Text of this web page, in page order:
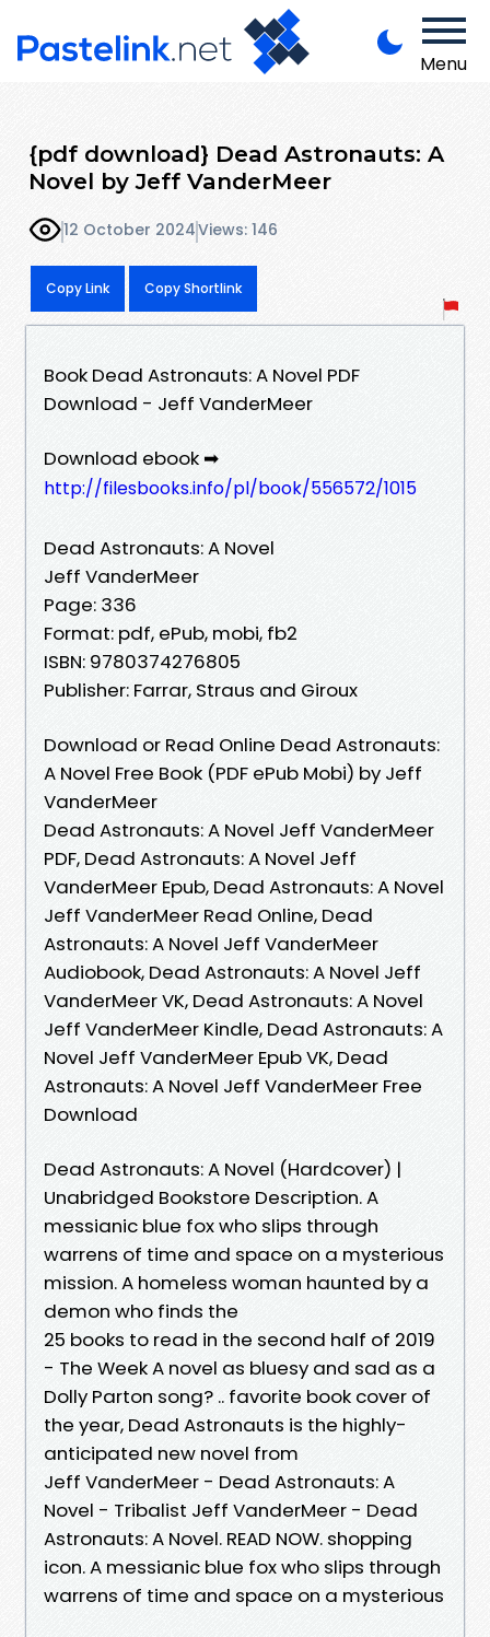
Menu
{pdf download} Dead Astronauts: A
Novel by Jeff VanderMeer
12 October 2024Views: 146
Copy Link Copy Shortlink
Book Dead Astronauts: A Novel PDF
Download - Jeff VanderMeer
Download ebook ➡
http://filesbooks.info/pl/book/556572/1015
Dead Astronauts: A Novel
Jeff VanderMeer
Page: 336
Format: pdf, ePub, mobi, fb2
ISBN: 9780374276805
Publisher: Farrar, Straus and Giroux
Download or Read Online Dead Astronauts:
A Novel Free Book (PDF ePub Mobi) by Jeff
VanderMeer
Dead Astronauts: A Novel Jeff VanderMeer
PDF, Dead Astronauts: A Novel Jeff
VanderMeer Epub, Dead Astronauts: A Novel
Jeff VanderMeer Read Online, Dead
Astronauts: A Novel Jeff VanderMeer
Audiobook, Dead Astronauts: A Novel Jeff
VanderMeer VK, Dead Astronauts: A Novel
Jeff VanderMeer Kindle, Dead Astronauts: A
Novel Jeff VanderMeer Epub VK, Dead
Astronauts: A Novel Jeff VanderMeer Free
Download
Dead Astronauts: A Novel (Hardcover) |
Unabridged Bookstore Description. A
messianic blue fox who slips through
warrens of time and space on a mysterious
mission. A homeless woman haunted by a
demon who finds the
25 books to read in the second half of 2019
- The Week A novel as bluesy and sad as a
Dolly Parton song? .. favorite book cover of
the year, Dead Astronauts is the highly-
anticipated new novel from
Jeff VanderMeer - Dead Astronauts: A
Novel - Tribalist Jeff VanderMeer - Dead
Astronauts: A Novel. READ NOW. shopping
icon. A messianic blue fox who slips through
warrens of time and space on a mysterious